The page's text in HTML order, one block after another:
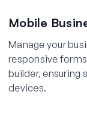
Mobile
Manage your
responsive
builder, ensuring
devices.